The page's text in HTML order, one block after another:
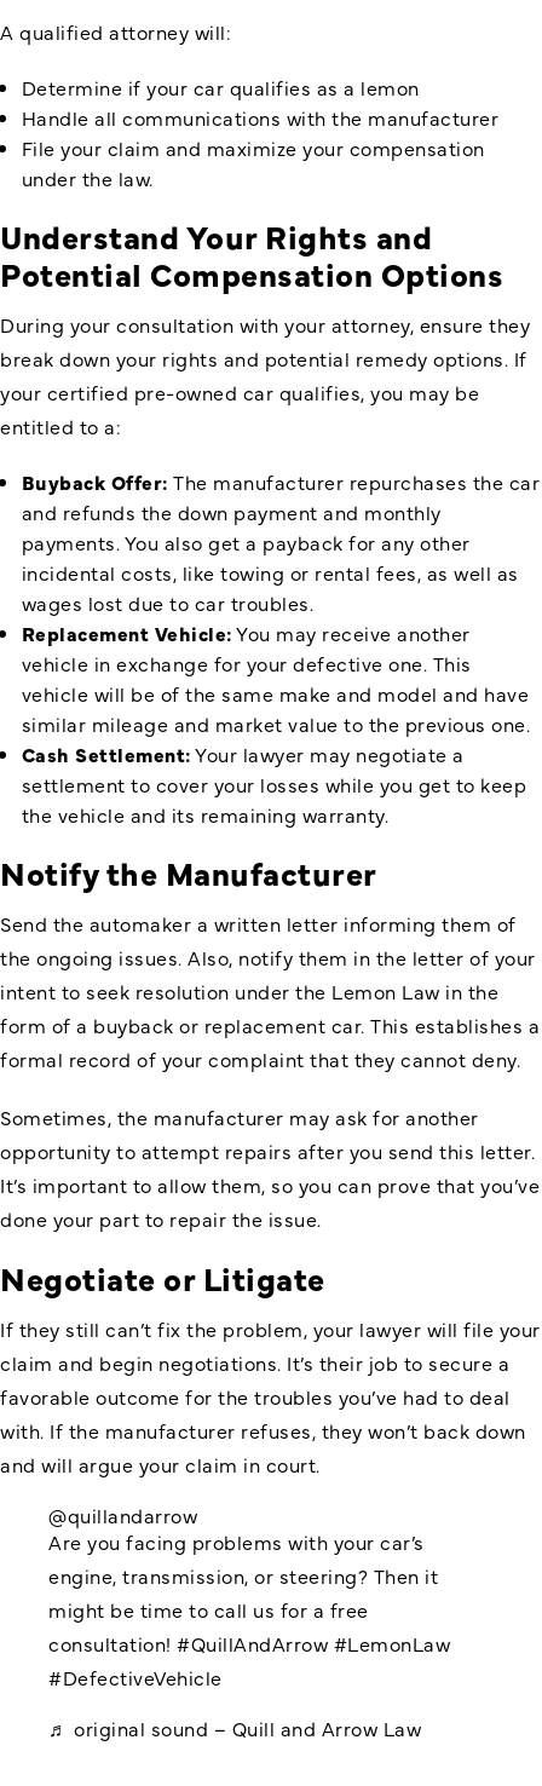
A qualified attorney will:
Determine if your car qualifies as a lemon
Handle all communications with the manufacturer
File your claim and maximize your compensation
under the law.
Understand Your Rights and
Potential Compensation Options
During your consultation with your attorney, ensure they
break down your rights and potential remedy options. If
your certified pre-owned car qualifies, you may be
entitled to a:
Buyback Offer: The manufacturer repurchases the car
and refunds the down payment and monthly
payments. You also get a payback for any other
incidental costs, like towing or rental fees, as well as
wages lost due to car troubles.
Replacement Vehicle:You may receive another
vehicle in exchange for your defective one. This
vehicle will be of the same make and model and have
similar mileage and market value to the previous one.
Cash Settlement:Your lawyer may negotiate a
settlement to cover your losses while you get to keep
the vehicle and its remaining warranty.
Notify the Manufacturer
Send the automaker a written letter informing them of
the ongoing issues. Also, notify them in the letter of your
intent to seek resolution under the Lemon Law in the
form of a buyback or replacement car. This establishes a
formal record of your complaint that they cannot deny.
Sometimes, the manufacturer may ask for another
opportunity to attempt repairs after you send this letter.
It’s important to allow them, so you can prove that you’ve
done your part to repair the issue.
Negotiate or Litigate
If they still can’t fix the problem, your lawyer will file your
claim and begin negotiations. It’s their job to secure a
favorable outcome for the troubles you’ve had to deal
with. If the manufacturer refuses, they won’t back down
and will argue your claim in court.
@quillandarrow
Are you facing problems with your car’s
engine, transmission, or steering? Then it
might be time to call us for a free
consultation! #QuillAndArrow #LemonLaw
#DefectiveVehicle
♬ original sound – Quill and Arrow Law